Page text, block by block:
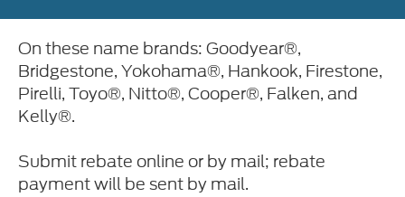
On these name brands: Goodyear®,
Bridgestone, Yokohama®, Hankook, Firestone,
Pirelli, Toyo®, Nitto®, Cooper®, Falken, and
Kelly®.
Submit rebate online or by mail; rebate
payment will be sent by mail.